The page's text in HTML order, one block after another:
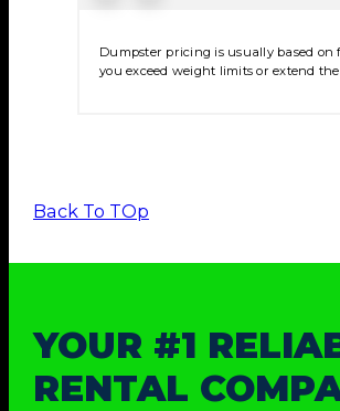
Dumpster pricing is usually based on
you exceed weight limits or extend
Back To TOp
YOUR #1
RENTAL